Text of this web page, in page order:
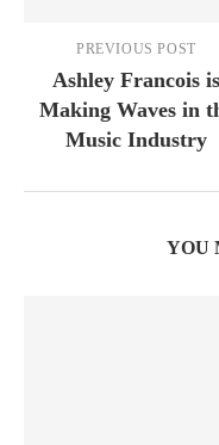
PREVIOUS POST
Ashley Francois is
Making Waves in
Music Industry
YOU